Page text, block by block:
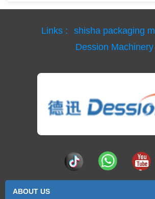
Links :
shisha packaging
Dession Machinery
ABOUT US